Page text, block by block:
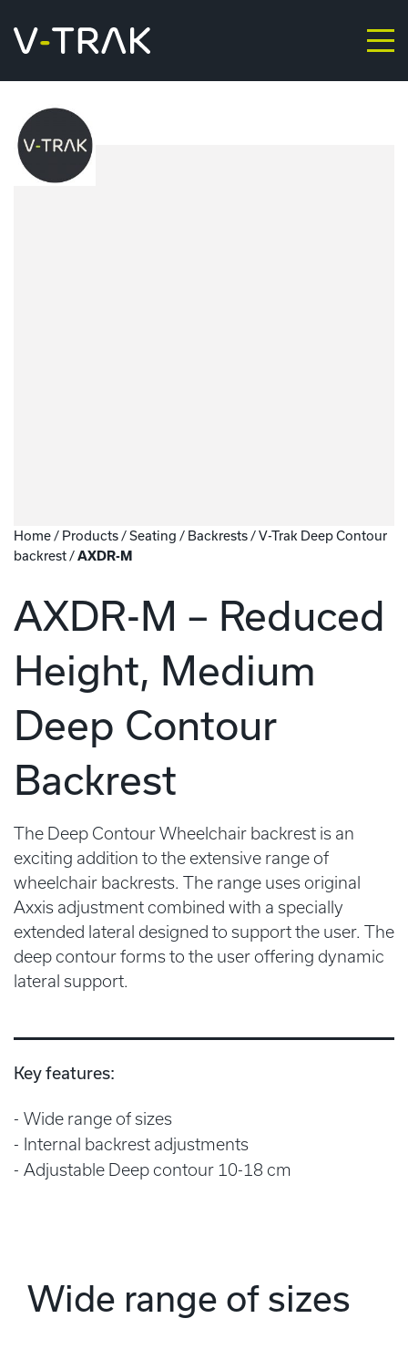
V-Trak
Home/ Products/Seating / Backrests/V-Trak Deep Contour
backrest/AXDR-M
AXDR-M – Reduced
Height, Medium
Deep Contour
Backrest
The Deep Contour Wheelchair backrest is an
exciting addition to the extensive range of
wheelchair backrests. The range uses original
Axxis adjustment combined with a specially
extended lateral designed to support the user. The
deep contour forms to the user offering dynamic
lateral support.
Key features:
Wide range of sizes
Internal backrest adjustments
Adjustable Deep contour 10-18 cm
Wide range of sizes